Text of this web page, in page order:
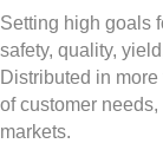
Setting high goals
safety, quality,
Distributed in
of customer
markets.